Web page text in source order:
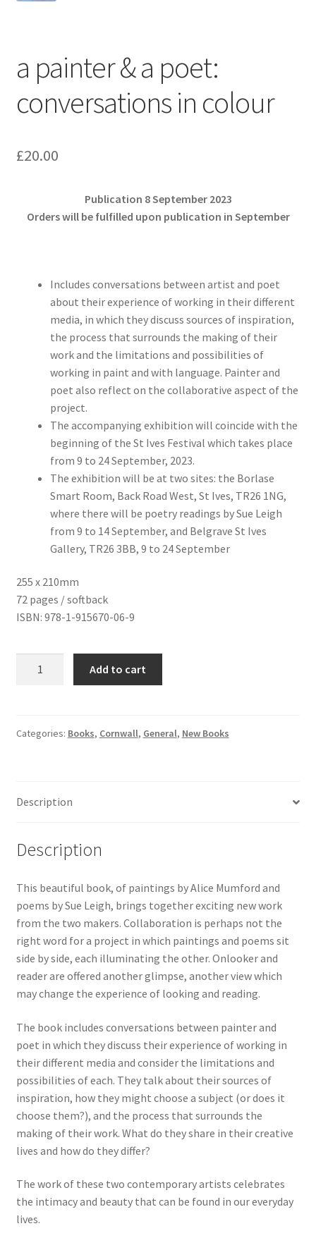
a painter & a poet:
conversations in colour
£20.00
Publication 8 September 2023
Orders will be fulfilled upon publication in September
Includes conversations between artist and poet
about their experience of working in their different
media, in which they discuss sources of inspiration,
the process that surrounds the making of their
work and the limitations and possibilities of
working in paint and with language. Painter and
poet also reflect on the collaborative aspect of the
project.
The accompanying exhibition will coincide with the
beginning of the St Ives Festival which takes place
from 9 to 24 September, 2023.
The exhibition will be at two sites: the Borlase
Smart Room, Back Road West, St Ives, TR26 1NG,
where there will be poetry readings by Sue Leigh
from 9 to 14 September, and Belgrave St Ives
Gallery, TR26 3BB, 9 to 24 September
255 x 210mm
72 pages / softback
ISBN: 978-1-915670-06-9
poet:
quantity
Add to cart
Categories: Books, Cornwall, General, New Books
Description
Description
This beautiful book, of paintings by Alice Mumford and
poems by Sue Leigh, brings together exciting new work
from the two makers. Collaboration is perhaps not the
right word for a project in which paintings and poems sit
side by side, each illuminating the other. Onlooker and
reader are offered another glimpse, another view which
may change the experience of looking and reading.
The book includes conversations between painter and
poet in which they discuss their experience of working in
their different media and consider the limitations and
possibilities of each. They talk about their sources of
inspiration, how they might choose a subject (or does it
choose them?), and the process that surrounds the
making of their work. What do they share in their creative
lives and how do they differ?
The work of these two contemporary artists celebrates
the intimacy and beauty that can be found in our everyday
lives.